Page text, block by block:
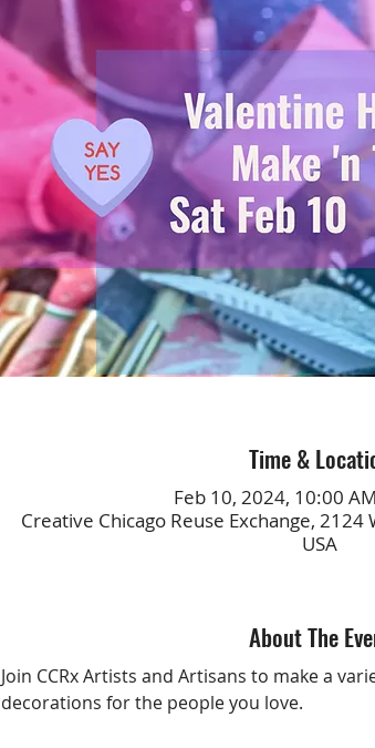
Time &
Feb 10, 2024, 10:00
Creative Chicago Reuse Exchange, 2124
USA
About The
Join CCRx Artists and Artisans to make a
decorations for the people you love.